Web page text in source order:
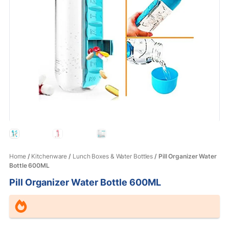
Home/ Kitchenware / Lunch Boxes & Water Bottles / Pill Organizer Water
Bottle 600ML
Pill Organizer Water Bottle 600ML